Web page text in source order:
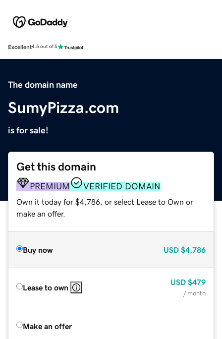
Excellent4.5 out of 5
The domain name
SumyPizza.com
is for sale!
Get this domain
PREMIUM VERIFIED DOMAIN
Own it today for $4,786, or select Lease to Own or
make an offer.
Buy now USD $4,786
Lease to own
USD $479
/ month
Make an offer